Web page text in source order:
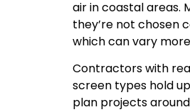
air in coastal areas.
they’re not chosen
which can vary
Contractors with
screen types hold
plan projects